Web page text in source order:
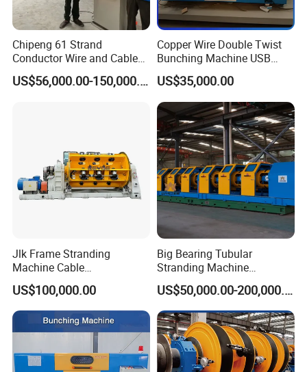
Chipeng 61 Strand
Conductor Wire and Cable
Machinery Rigid Frame
Stranding Machine
US$56,000.00-150,000.00
Copper Wire Double Twist
Bunching Machine USB
Cable Making Machine
US$35,000.00
Jlk Frame Stranding
Machine Cable
Manufacturing Equipment
Electric Wire Cable Making
Machine
US$100,000.00
Big Bearing Tubular
Stranding Machine
Electrical Cable Steel Wire
Twisting Machine
US$50,000.00-200,000.00